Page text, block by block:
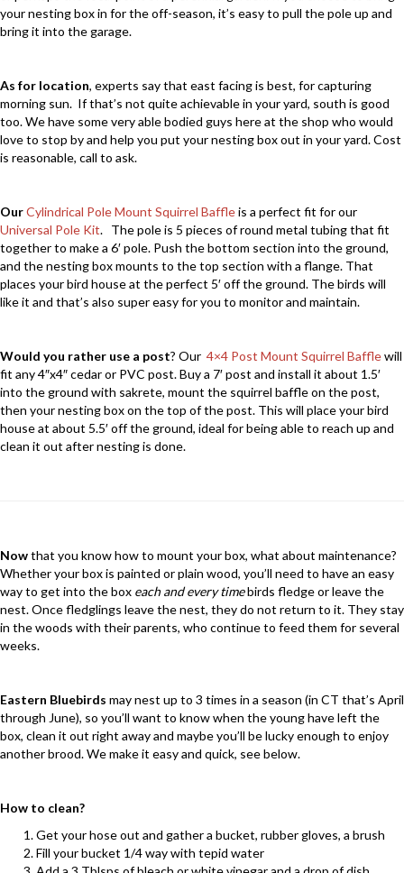
your nesting box in for the off-season, it’s easy to pull the pole up and
bring it into the garage.
As for location, experts say that east facing is best, for capturing
morning sun. If that’s not quite achievable in your yard, south is good
too. We have some very able bodied guys here at the shop who would
love to stop by and help you put your nesting box out in your yard. Cost
is reasonable, call to ask.
OurCylindrical Pole Mount Squirrel Baffleis a perfect fit for our
Universal Pole Kit. The pole is 5 pieces of round metal tubing that fit
together to make a 6′ pole. Push the bottom section into the ground,
and the nesting box mounts to the top section with a flange. That
places your bird house at the perfect 5′ off the ground. The birds will
like it and that’s also super easy for you to monitor and maintain.
Would you rather use a post? Our 4×4 Post Mount Squirrel Bafflewill
fit any 4″x4″ cedar or PVC post. Buy a 7′ post and install it about 1.5′
into the ground with sakrete, mount the squirrel baffle on the post,
then your nesting box on the top of the post. This will place your bird
house at about 5.5′ off the ground, ideal for being able to reach up and
clean it out after nesting is done.
Nowthat you know how to mount your box, what about maintenance?
Whether your box is painted or plain wood, you’ll need to have an easy
way to get into the box each and every timebirds fledge or leave the
nest. Once fledglings leave the nest, they do not return to it. They stay
in the woods with their parents, who continue to feed them for several
weeks.
Eastern Bluebirds may nest up to 3 times in a season (in CT that’s April
through June), so you’ll want to know when the young have left the
box, clean it out right away and maybe you’ll be lucky enough to enjoy
another brood. We make it easy and quick, see below.
How to clean?
Get your hose out and gather a bucket, rubber gloves, a brush
Fill your bucket 1/4 way with tepid water